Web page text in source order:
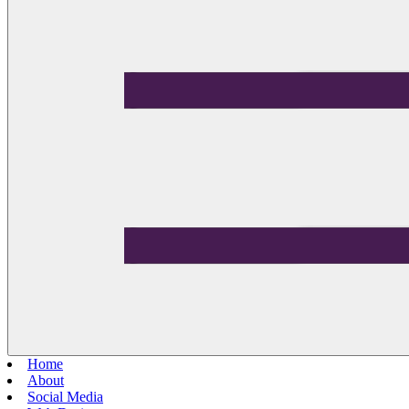
Home
About
Social Media